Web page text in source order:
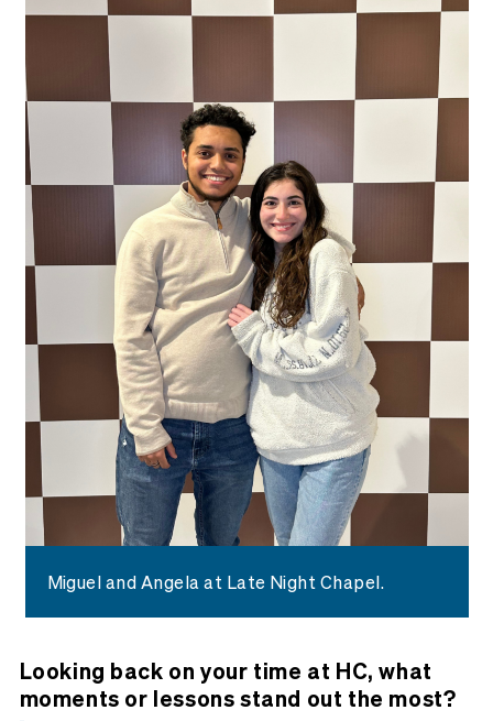
Miguel and Angela at Late Night Chapel.
Looking back on your time at HC, what
moments or lessons stand out the most?